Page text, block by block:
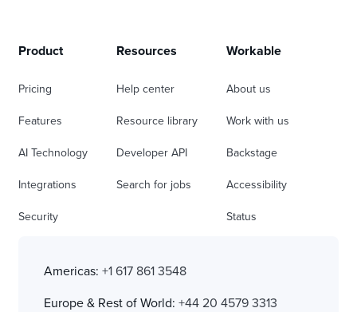
Product
Pricing
Features
AI Technology
Integrations
Security
Resources
Help center
Resource library
Developer API
Search for jobs
Workable
About us
Work with us
Backstage
Accessibility
Status
Americas: +1 617 861 3548
Europe & Rest of World: +44 20 4579 3313